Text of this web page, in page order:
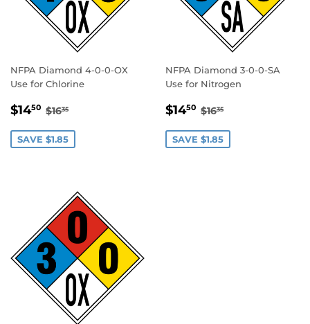
NFPA Diamond 4-0-0-OX
Use for Chlorine
SALE
$1450 $14.50
REGULAR PRICE
$1635
SAVE $1.85
NFPA Diamond 3-0-0-SA
Use for Nitrogen
SALE
$1450 $14.50
REGULAR PRICE
$1635
SAVE $1.85